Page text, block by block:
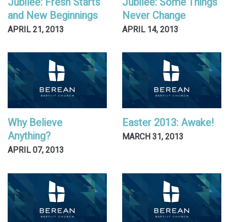
and New Beginnings
APRIL 21, 2013
Never Change
APRIL 14, 2013
Why Believe
Anything?
APRIL 07, 2013
Easter 2013: Awake!
MARCH 31, 2013